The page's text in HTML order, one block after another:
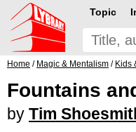
Topic
Home / Magic & Mentalism / Kids
Fountains
by Tim